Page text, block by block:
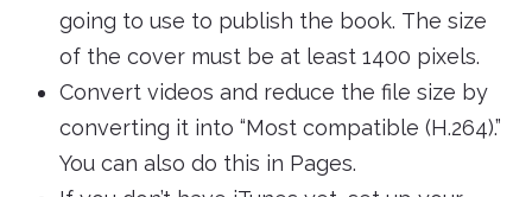
going to use to publish the book. The size
of the cover must be at least 1400 pixels.
Convert videos and reduce the file size by
converting it into “Most compatible (H.264).”
You can also do this in Pages.